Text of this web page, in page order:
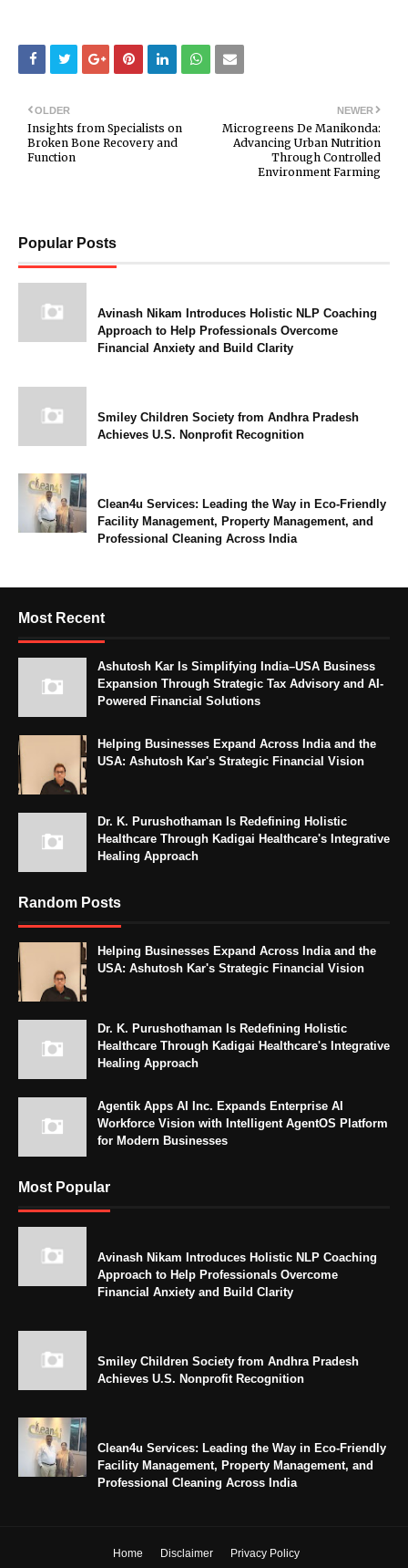
NEWER
Microgreens De Manikonda:
Advancing Urban Nutrition
Through Controlled
Environment Farming
OLDER
Insights from Specialists on
Broken Bone Recovery and
Function
Popular Posts
Avinash Nikam Introduces Holistic NLP Coaching
Approach to Help Professionals Overcome
Financial Anxiety and Build Clarity
Smiley Children Society from Andhra Pradesh
Achieves U.S. Nonprofit Recognition
Clean4u Services: Leading the Way in Eco-Friendly
Facility Management, Property Management, and
Professional Cleaning Across India
Most Recent
Ashutosh Kar Is Simplifying India–USA Business
Expansion Through Strategic Tax Advisory and AI-
Powered Financial Solutions
Helping Businesses Expand Across India and the
USA: Ashutosh Kar's Strategic Financial Vision
Dr. K. Purushothaman Is Redefining Holistic
Healthcare Through Kadigai Healthcare's Integrative
Healing Approach
Random Posts
Helping Businesses Expand Across India and the
USA: Ashutosh Kar's Strategic Financial Vision
Dr. K. Purushothaman Is Redefining Holistic
Healthcare Through Kadigai Healthcare's Integrative
Healing Approach
Agentik Apps AI Inc. Expands Enterprise AI
Workforce Vision with Intelligent AgentOS Platform
for Modern Businesses
Most Popular
Avinash Nikam Introduces Holistic NLP Coaching
Approach to Help Professionals Overcome
Financial Anxiety and Build Clarity
Smiley Children Society from Andhra Pradesh
Achieves U.S. Nonprofit Recognition
Clean4u Services: Leading the Way in Eco-Friendly
Facility Management, Property Management, and
Professional Cleaning Across India
Home Disclaimer Privacy Policy